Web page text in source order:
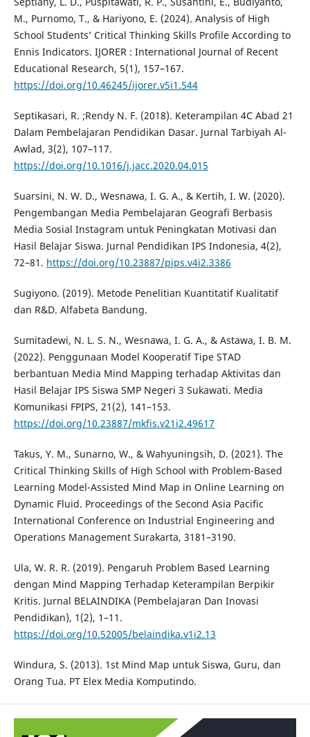
M., Purnomo, T., & Hariyono, E. (2024). Analysis of High
School Students’ Critical Thinking Skills Profile According to
Ennis Indicators. IJORER : International Journal of Recent
Educational Research, 5(1), 157–167.
https://doi.org/10.46245/ijorer.v5i1.544
Septikasari, R. ;Rendy N. F. (2018). Keterampilan 4C Abad 21
Dalam Pembelajaran Pendidikan Dasar. Jurnal Tarbiyah Al-
Awlad, 3(2), 107–117.
https://doi.org/10.1016/j.jacc.2020.04.015
Suarsini, N. W. D., Wesnawa, I. G. A., & Kertih, I. W. (2020).
Pengembangan Media Pembelajaran Geografi Berbasis
Media Sosial Instagram untuk Peningkatan Motivasi dan
Hasil Belajar Siswa. Jurnal Pendidikan IPS Indonesia, 4(2),
72–81. https://doi.org/10.23887/pips.v4i2.3386
Sugiyono. (2019). Metode Penelitian Kuantitatif Kualitatif
dan R&D. Alfabeta Bandung.
Sumitadewi, N. L. S. N., Wesnawa, I. G. A., & Astawa, I. B. M.
(2022). Penggunaan Model Kooperatif Tipe STAD
berbantuan Media Mind Mapping terhadap Aktivitas dan
Hasil Belajar IPS Siswa SMP Negeri 3 Sukawati. Media
Komunikasi FPIPS, 21(2), 141–153.
https://doi.org/10.23887/mkfis.v21i2.49617
Takus, Y. M., Sunarno, W., & Wahyuningsih, D. (2021). The
Critical Thinking Skills of High School with Problem-Based
Learning Model-Assisted Mind Map in Online Learning on
Dynamic Fluid. Proceedings of the Second Asia Pacific
International Conference on Industrial Engineering and
Operations Management Surakarta, 3181–3190.
Ula, W. R. R. (2019). Pengaruh Problem Based Learning
dengan Mind Mapping Terhadap Keterampilan Berpikir
Kritis. Jurnal BELAINDIKA (Pembelajaran Dan Inovasi
Pendidikan), 1(2), 1–11.
https://doi.org/10.52005/belaindika.v1i2.13
Windura, S. (2013). 1st Mind Map untuk Siswa, Guru, dan
Orang Tua. PT Elex Media Komputindo.